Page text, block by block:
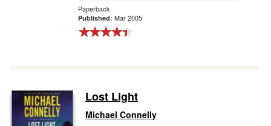
Paperback
Published: Mar 2005
Lost Light
Michael Connelly